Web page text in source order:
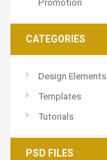
Promotion
CATEGORIES
Design Elements
Templates
Tutorials
PSD FILES